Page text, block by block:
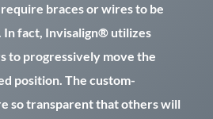
braces or wires to be
In fact, Invisalign® utilizes
to progressively move the
position. The custom-
so transparent that others will